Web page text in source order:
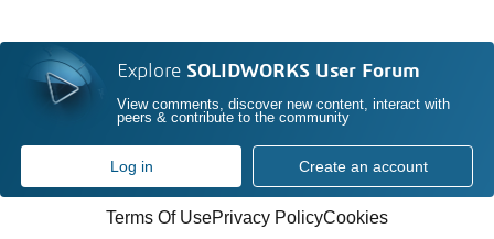
Explore SOLIDWORKS User Forum
View comments, discover new content, interact with
peers & contribute to the community
Log in Create an account
Terms Of UsePrivacy PolicyCookies